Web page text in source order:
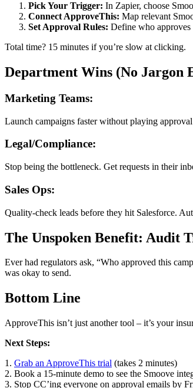
Pick Your Trigger: In Zapier, choose
Connect ApproveThis: Map relevant
Set Approval Rules: Define who
Total time? 15 minutes if you’re slow at clicking.
Department Wins (No Jargon
Marketing Teams:
Launch campaigns faster without playing
Legal/Compliance:
Stop being the bottleneck. Get requests in their
Sales Ops:
Quality-check leads before they hit Salesforce.
The Unspoken Benefit: Audit
Ever had regulators ask, “Who approved this
was okay to send.
Bottom Line
ApproveThis isn’t just another tool – it’s your
Next Steps:
1. Grab an ApproveThis trial (takes 2 minutes)
2. Book a 15-minute demo to see the Smoove
3. Stop CC’ing everyone on approval emails by